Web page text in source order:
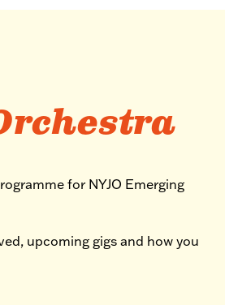
for NYJO Emerging
upcoming gigs and how you